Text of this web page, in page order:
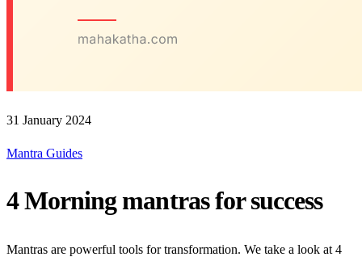
31 January 2024
Mantra Guides
4 Morning mantras for success
Mantras are powerful tools for transformation. We take a look at 4